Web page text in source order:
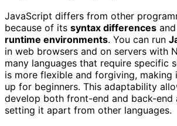
JavaScript differs from other
because of its syntax differences
runtime environments. You can run
in web browsers and on servers with
many languages that require specific
is more flexible and forgiving, making
up for beginners. This adaptability
develop both front-end and back-end
setting it apart from other languages.